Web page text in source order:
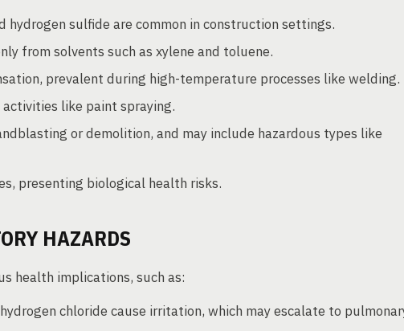
hydrogen sulfide are common in construction settings.
from solvents such as xylene and toluene.
prevalent during high-temperature processes like welding.
like paint spraying.
or demolition, and may include hazardous types like
presenting biological health risks.
HAZARDS
health implications, such as:
chloride cause irritation, which may escalate to